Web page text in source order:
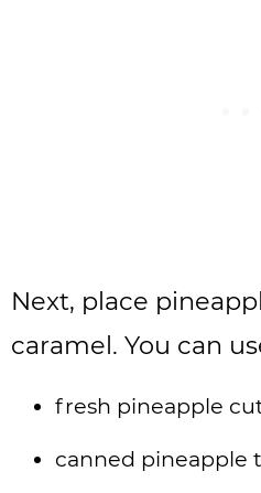
Next, place
caramel. You can
fresh pineapple
canned pineapple